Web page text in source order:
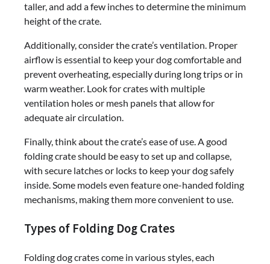
taller, and add a few inches to determine the minimum
height of the crate.
Additionally, consider the crate’s ventilation. Proper
airflow is essential to keep your dog comfortable and
prevent overheating, especially during long trips or in
warm weather. Look for crates with multiple
ventilation holes or mesh panels that allow for
adequate air circulation.
Finally, think about the crate’s ease of use. A good
folding crate should be easy to set up and collapse,
with secure latches or locks to keep your dog safely
inside. Some models even feature one-handed folding
mechanisms, making them more convenient to use.
Types of Folding Dog Crates
Folding dog crates come in various styles, each